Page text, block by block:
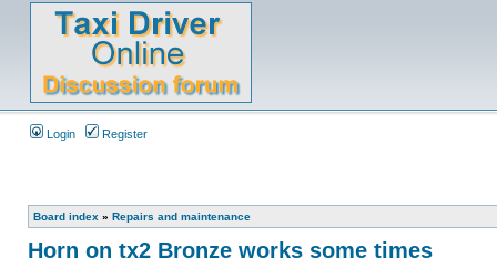
Login Register
Board index » Repairs and maintenance
Horn on tx2 Bronze works some times